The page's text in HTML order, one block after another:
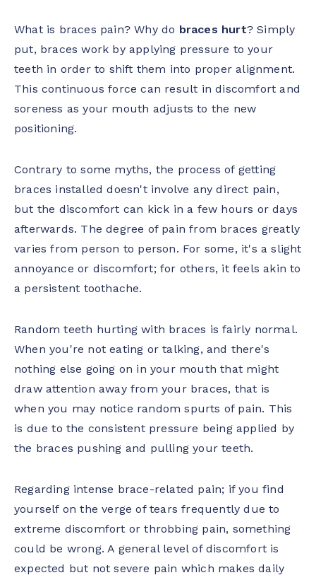
What is braces pain? Why do braces hurt? Simply
put, braces work by applying pressure to your
teeth in order to shift them into proper alignment.
This continuous force can result in discomfort and
soreness as your mouth adjusts to the new
positioning.
Contrary to some myths, the process of getting
braces installed doesn't involve any direct pain,
but the discomfort can kick in a few hours or days
afterwards. The degree of pain from braces greatly
varies from person to person. For some, it's a slight
annoyance or discomfort; for others, it feels akin to
a persistent toothache.
Random teeth hurting with braces is fairly normal.
When you're not eating or talking, and there's
nothing else going on in your mouth that might
draw attention away from your braces, that is
when you may notice random spurts of pain. This
is due to the consistent pressure being applied by
the braces pushing and pulling your teeth.
Regarding intense brace-related pain; if you find
yourself on the verge of tears frequently due to
extreme discomfort or throbbing pain, something
could be wrong. A general level of discomfort is
expected but not severe pain which makes daily